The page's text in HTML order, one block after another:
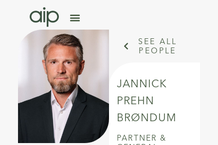
SEE ALL
PEOPLE
JANNICK
PREHN
BRØNDUM
PARTNER &